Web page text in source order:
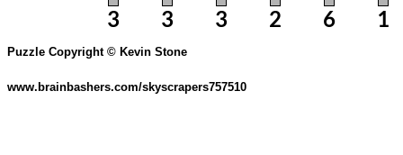
Puzzle Copyright © Kevin Stone
www.brainbashers.com/skyscrapers757510